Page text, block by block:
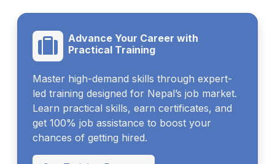
Advance Your Career with
Practical Training
Master high-demand skills through expert-
led training designed for Nepal’s job market.
Learn practical skills, earn certificates, and
get 100% job assistance to boost your
chances of getting hired.